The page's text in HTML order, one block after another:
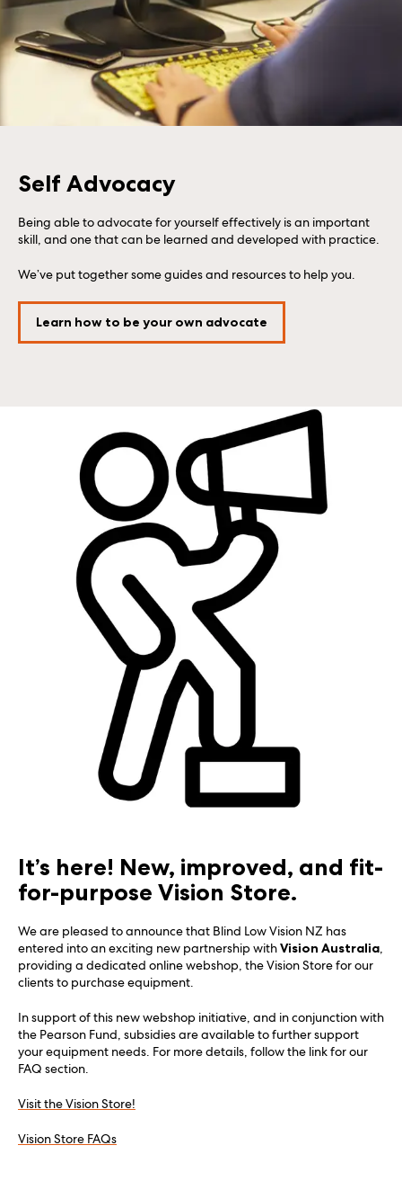
Self Advocacy
Being able to advocate for yourself effectively is an important
skill, and one that can be learned and developed with practice.
We’ve put together some guides and resources to help you.
Learn how to be your own advocate
It’s here! New, improved, and fit-
for-purpose Vision Store.
We are pleased to announce that Blind Low Vision NZ has
entered into an exciting new partnership withVision Australia,
providing a dedicated online webshop, the Vision Store for our
clients to purchase equipment.
In support of this new webshop initiative, and in conjunction with
the Pearson Fund, subsidies are available to further support
your equipment needs. For more details, follow the link for our
FAQ section.
Visit the Vision Store!
Vision Store FAQs